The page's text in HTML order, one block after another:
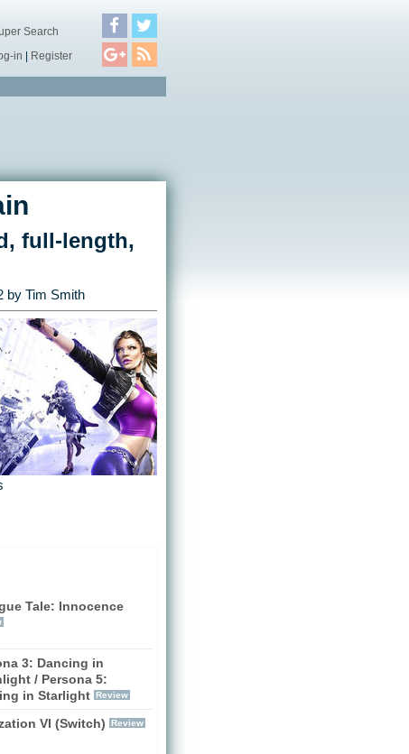
Search
in | Register
full-length,
by Tim Smith
Tale: Innocence
3: Dancing in
/ Persona 5:
in Starlight Review
VI (Switch) Review